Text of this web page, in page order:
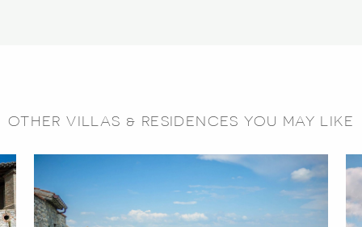
OTHER VILLAS & RESIDENCES YOU MAY LIKE